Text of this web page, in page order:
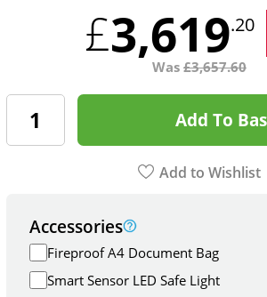
£3,619.20
Was £3,657.60
Add To
Add to Wishlist
Accessories
Fireproof A4 Document Bag
Smart Sensor LED Safe Light